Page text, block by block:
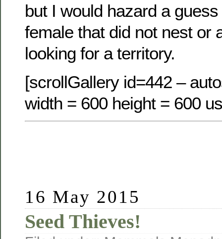
but I would hazard a
female that did not nest or
looking for a territory.
[scrollGallery id=442 –
width = 600 height = 600
16 May 2015
Seed Thieves!